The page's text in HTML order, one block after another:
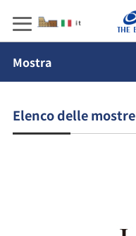
Mostra
Elenco delle mostre